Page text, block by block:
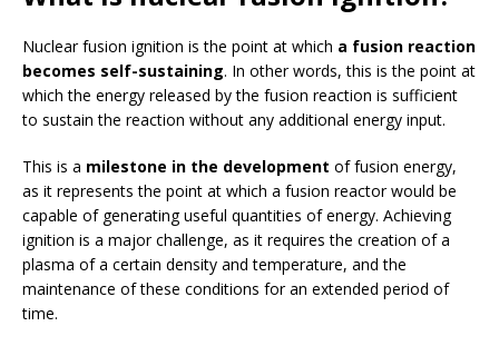
Nuclear fusion ignition is the point at which a fusion reaction
becomes self-sustaining. In other words, this is the point at
which the energy released by the fusion reaction is sufficient
to sustain the reaction without any additional energy input.
This is a milestone in the development of fusion energy,
as it represents the point at which a fusion reactor would be
capable of generating useful quantities of energy. Achieving
ignition is a major challenge, as it requires the creation of a
plasma of a certain density and temperature, and the
maintenance of these conditions for an extended period of
time.